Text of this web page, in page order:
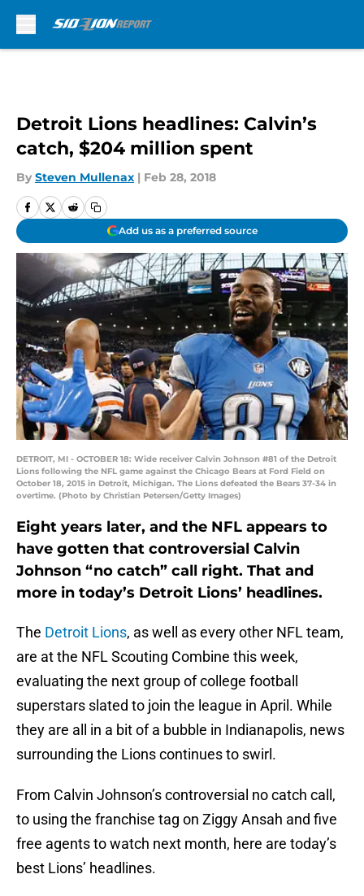
Detroit Lions headlines: Calvin’s
catch, $204 million spent
By Steven Mullenax | Feb 28, 2018
Add us as a preferred source
DETROIT, MI - OCTOBER 18: Wide receiver Calvin Johnson #81 of the Detroit
Lions following the NFL game against the Chicago Bears at Ford Field on
October 18, 2015 in Detroit, Michigan. The Lions defeated the Bears 37-34 in
overtime. (Photo by Christian Petersen/Getty Images)
Eight years later, and the NFL appears to
have gotten that controversial Calvin
Johnson “no catch” call right. That and
more in today’s Detroit Lions’ headlines.
The Detroit Lions, as well as every other NFL team,
are at the NFL Scouting Combine this week,
evaluating the next group of college football
superstars slated to join the league in April. While
they are all in a bit of a bubble in Indianapolis, news
surrounding the Lions continues to swirl.
From Calvin Johnson’s controversial no catch call,
to using the franchise tag on Ziggy Ansah and five
free agents to watch next month, here are today’s
best Lions’ headlines.